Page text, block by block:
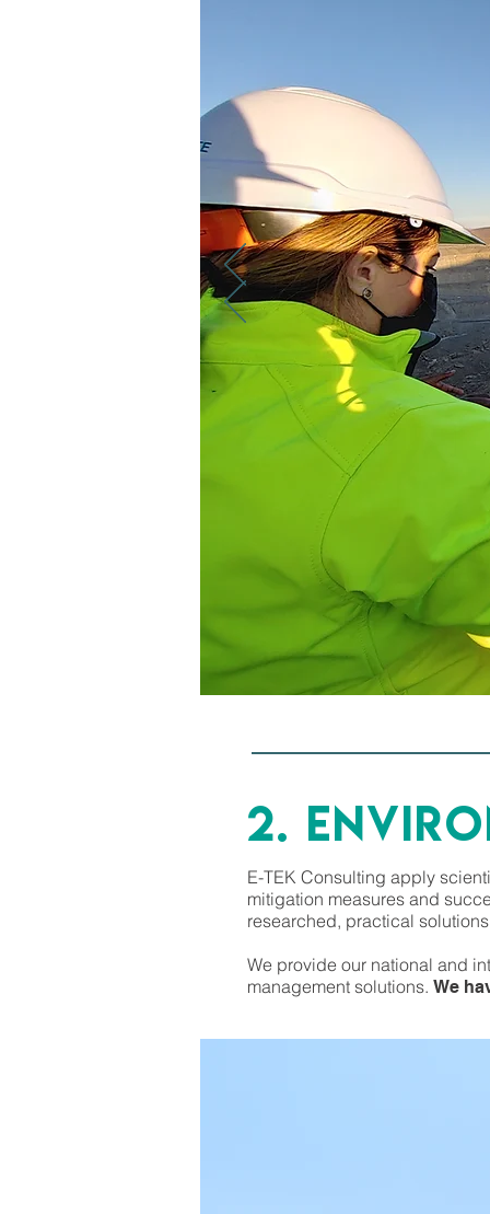
2.
E-TEK Consulting apply
mitigation measures and
researched, practical
We provide our national and
management solutions. We